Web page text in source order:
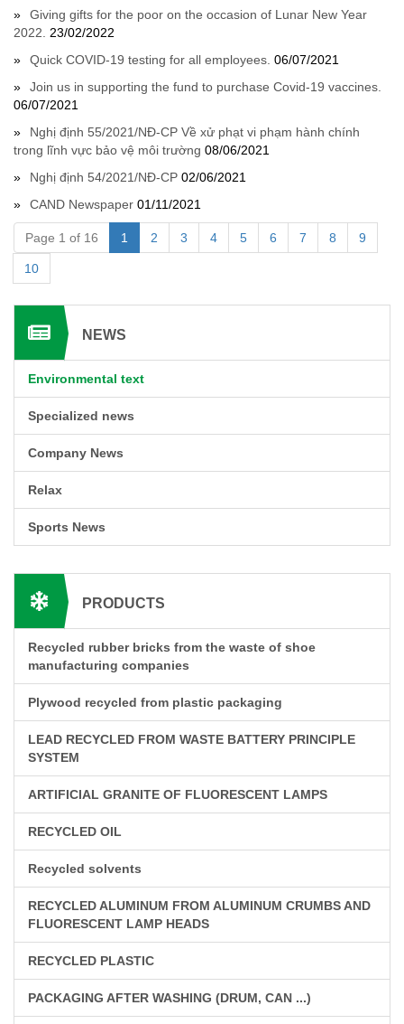
Giving gifts for the poor on the occasion of Lunar New Year
2022.
23/02/2022
Quick COVID-19 testing for all employees. 06/07/2021
Join us in supporting the fund to purchase Covid-19 vaccines.
06/07/2021
Nghị định 55/2021/NĐ-CP Về xử phạt vi phạm hành chính
trong lĩnh vực bảo vệ môi trường 08/06/2021
Nghị định 54/2021/NĐ-CP 02/06/2021
CAND Newspaper 01/11/2021
Page 1 of 16 1 2 3 4 5 6 7 8 9
10
NEWS
Environmental text
Specialized news
Company News
Relax
Sports News
PRODUCTS
Recycled rubber bricks from the waste of shoe
manufacturing companies
Plywood recycled from plastic packaging
LEAD RECYCLED FROM WASTE BATTERY PRINCIPLE
SYSTEM
ARTIFICIAL GRANITE OF FLUORESCENT LAMPS
RECYCLED OIL
Recycled solvents
RECYCLED ALUMINUM FROM ALUMINUM CRUMBS AND
FLUORESCENT LAMP HEADS
RECYCLED PLASTIC
PACKAGING AFTER WASHING (DRUM, CAN ...)